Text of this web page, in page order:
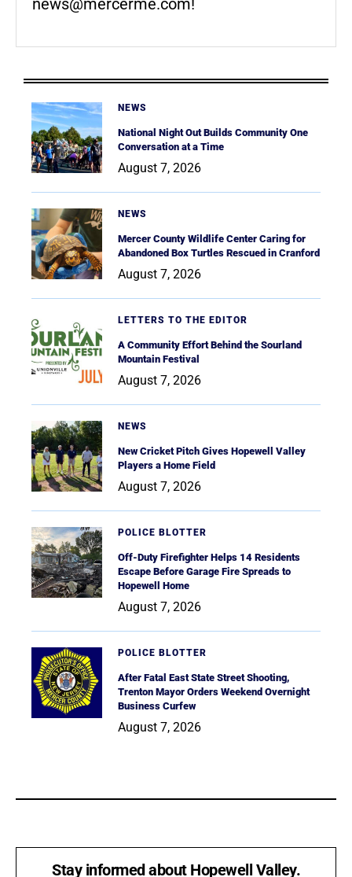
news@mercerme.com!
NEWS
National Night Out Builds Community One
Conversation at a Time
August 7, 2026
NEWS
Mercer County Wildlife Center Caring for
Abandoned Box Turtles Rescued in Cranford
August 7, 2026
LETTERS TO THE EDITOR
A Community Effort Behind the Sourland
Mountain Festival
August 7, 2026
NEWS
New Cricket Pitch Gives Hopewell Valley
Players a Home Field
August 7, 2026
POLICE BLOTTER
Off-Duty Firefighter Helps 14 Residents
Escape Before Garage Fire Spreads to
Hopewell Home
August 7, 2026
POLICE BLOTTER
After Fatal East State Street Shooting,
Trenton Mayor Orders Weekend Overnight
Business Curfew
August 7, 2026
Stay informed about Hopewell Valley.